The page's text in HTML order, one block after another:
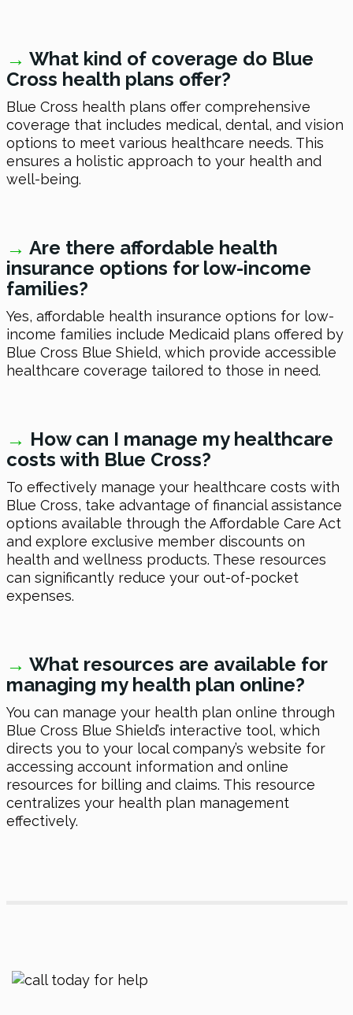
→ What kind of coverage do Blue
Cross health plans offer?
Blue Cross health plans offer comprehensive
coverage that includes medical, dental, and vision
options to meet various healthcare needs. This
ensures a holistic approach to your health and
well-being.
→ Are there affordable health
insurance options for low-income
families?
Yes, affordable health insurance options for low-
income families include Medicaid plans offered by
Blue Cross Blue Shield, which provide accessible
healthcare coverage tailored to those in need.
→ How can I manage my healthcare
costs with Blue Cross?
To effectively manage your healthcare costs with
Blue Cross, take advantage of financial assistance
options available through the Affordable Care Act
and explore exclusive member discounts on
health and wellness products. These resources
can significantly reduce your out-of-pocket
expenses.
→ What resources are available for
managing my health plan online?
You can manage your health plan online through
Blue Cross Blue Shield’s interactive tool, which
directs you to your local company’s website for
accessing account information and online
resources for billing and claims. This resource
centralizes your health plan management
effectively.